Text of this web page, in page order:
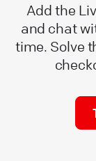
Add the
and chat
time. Solve